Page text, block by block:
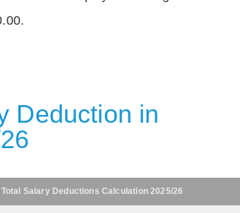
Deduction in
Total Salary Deductions Calculation 2025/26